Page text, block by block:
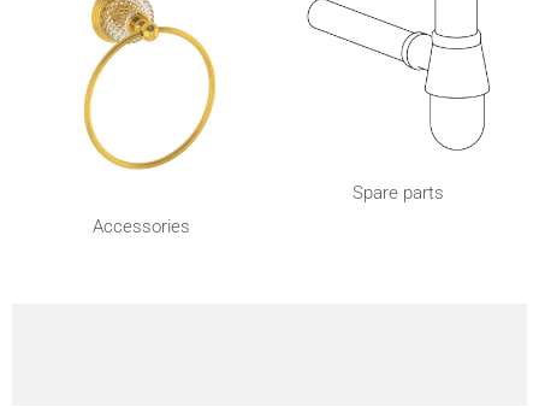
Accessories
Spare parts